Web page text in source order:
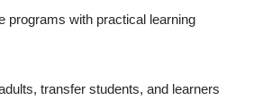
programs with practical learning
transfer students, and learners